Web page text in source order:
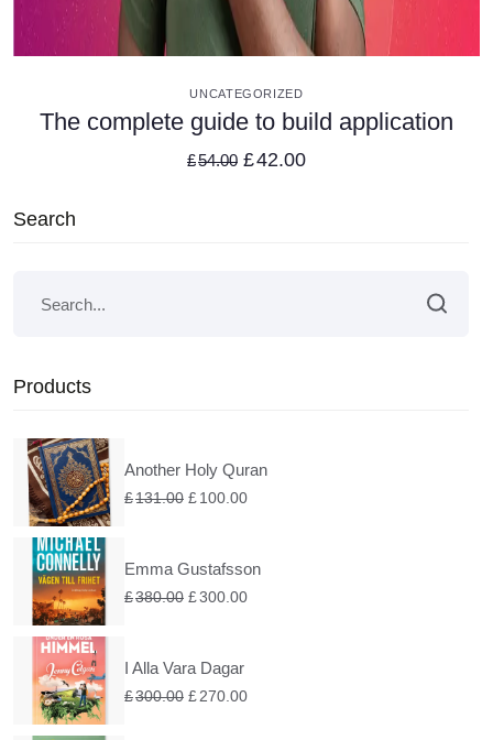
Search
Products
Another Holy Quran
£131.00 £100.00
Emma Gustafsson
£380.00 £300.00
I Alla Vara Dagar
£300.00 £270.00
VIEW DETAILS
UNCATEGORIZED
The complete guide to build application
£54.00 £42.00